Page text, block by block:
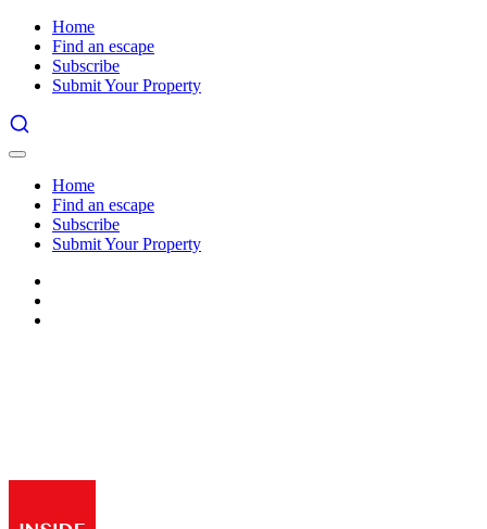
Home
Find an escape
Subscribe
Submit Your Property
Home
Find an escape
Subscribe
Submit Your Property